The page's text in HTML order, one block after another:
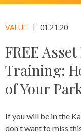
VALUE 01.21.20
FREE
Training:
of Your
If you will be in the
don't want to miss